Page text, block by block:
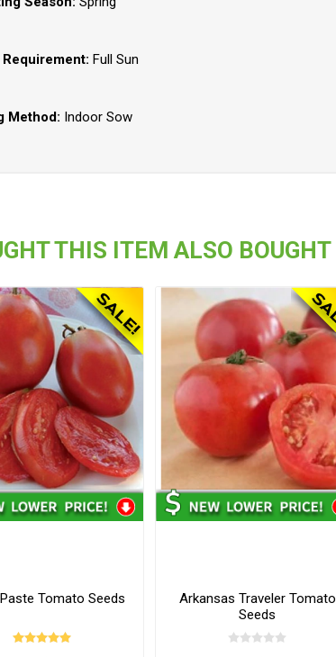
Full Sun
Method: Indoor Sow
THIS ITEM ALSO BOUGHT
Tomato Seeds
Arkansas Traveler Tomato
Seeds